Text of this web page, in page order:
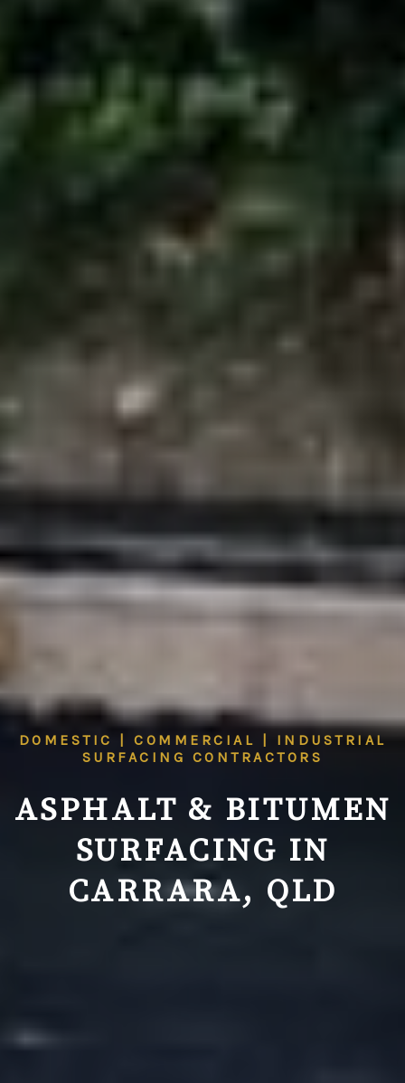
DOMESTIC | COMMERCIAL | INDUSTRIAL
SURFACING CONTRACTORS
ASPHALT & BITUMEN
SURFACING IN
CARRARA, QLD